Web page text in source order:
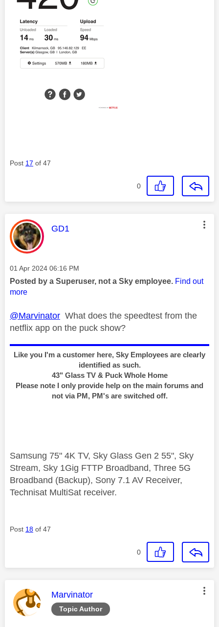
Post 17 of 47
0
This message was authored by:
GD1
Message posted on
‎01 Apr 2024 06:16 PM
Posted by a Superuser, not a Sky employee. Find out
more
@Marvinator What does the speedtest from the
netflix app on the puck show?
Like you I'm a customer here, Sky Employees are clearly
identified as such.
43" Glass TV & Puck Whole Home
Please note I only provide help on the main forums and
not via PM, PM's are switched off.
Samsung 75" 4K TV, Sky Glass Gen 2 55", Sky
Stream, Sky 1Gig FTTP Broadband, Three 5G
Broadband (Backup), Sony 7.1 AV Receiver,
Technisat MultiSat receiver.
Post 18 of 47
0
Topic Author
This message was authored by:
Marvinator